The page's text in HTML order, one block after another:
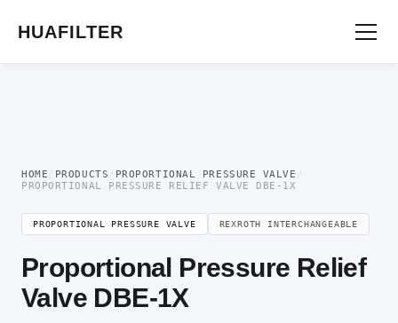
HUAFILTER
HOME / PRODUCTS / PROPORTIONAL PRESSURE VALVE /
PROPORTIONAL PRESSURE RELIEF VALVE DBE-1X
PROPORTIONAL PRESSURE VALVE REXROTH INTERCHANGEABLE
Proportional Pressure Relief
Valve DBE-1X